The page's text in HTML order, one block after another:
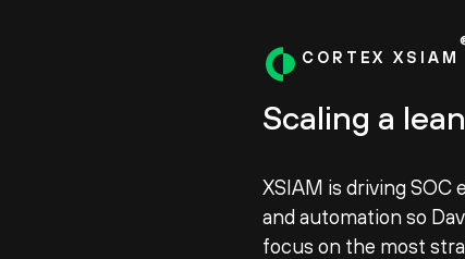
CORTEX XSIAM
Scaling a
XSIAM is driving SOC
and automation so
focus on the most